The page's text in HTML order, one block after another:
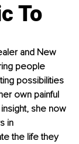
To
and New
people
possibilities
own painful
she now
in
the life they